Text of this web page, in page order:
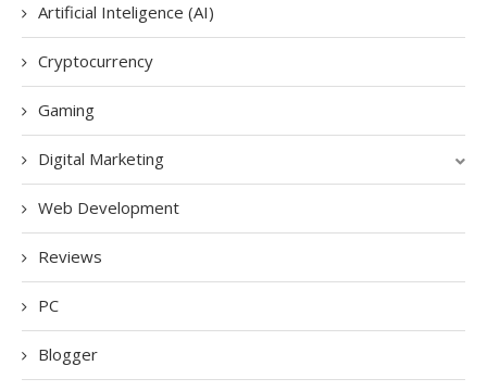
Artificial Inteligence (AI)
Cryptocurrency
Gaming
Digital Marketing
Web Development
Reviews
PC
Blogger